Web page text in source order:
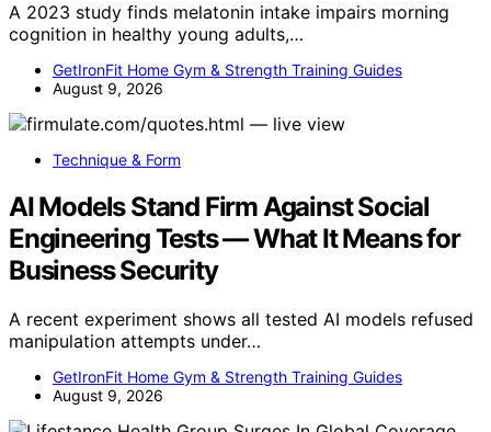
A 2023 study finds melatonin intake impairs morning
cognition in healthy young adults,…
GetIronFit Home Gym & Strength Training Guides
August 9, 2026
Technique & Form
AI Models Stand Firm Against Social
Engineering Tests — What It Means for
Business Security
A recent experiment shows all tested AI models refused
manipulation attempts under…
GetIronFit Home Gym & Strength Training Guides
August 9, 2026